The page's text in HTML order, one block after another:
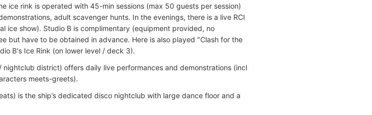
ice rink is operated with 45-min sessions (max 50 guests per session)
adult scavenger hunts. In the evenings, there is a live RCI
ice show). Studio B is complimentary (equipment provided, no
but have to be obtained in advance. Here is also played "Clash for the
B's Ice Rink (on lower level / deck 3).
nightclub district) offers daily live performances and demonstrations (incl
meets-greets).
is the ship’s dedicated disco nightclub with large dance floor and a